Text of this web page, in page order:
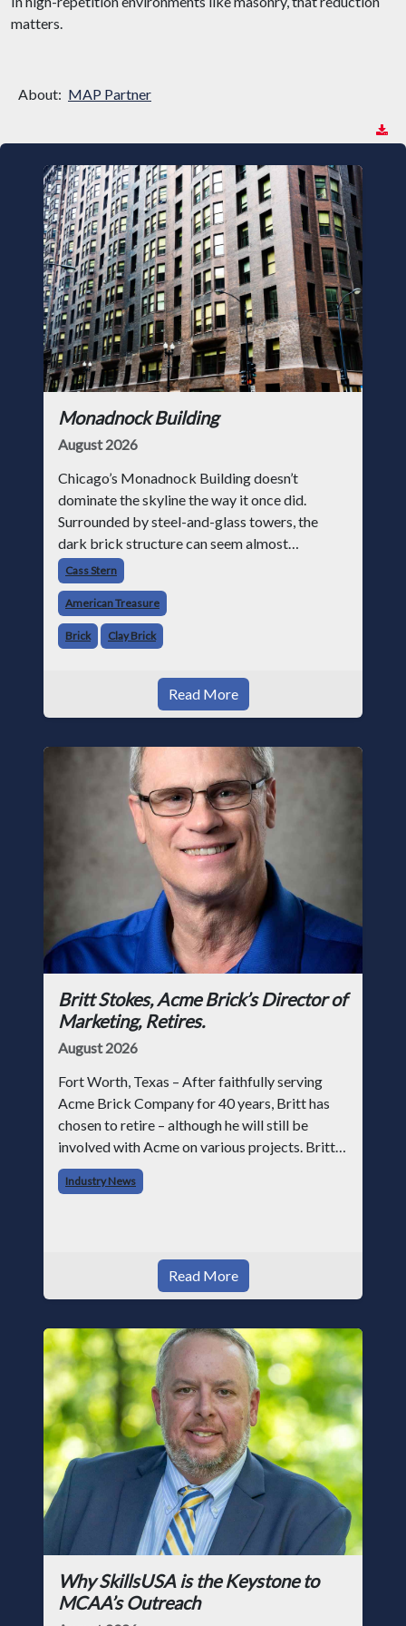
matters.
About: MAP Partner
Monadnock Building
August 2026
Chicago’s Monadnock Building doesn’t
dominate the skyline the way it once did.
Surrounded by steel-and-glass towers, the
dark brick structure can seem almost
understated. But for anyone in the masonry
industry, it remains one of the most important
buildin
Cass Stern
American Treasure
Brick Clay Brick
Read More
Britt Stokes, Acme Brick’s Director of
Marketing, Retires.
August 2026
Fort Worth, Texas – After faithfully serving
Acme Brick Company for 40 years, Britt has
chosen to retire – although he will still be
involved with Acme on various projects. Britt
began his career with Acme as staff
photographer and through dedicati
Industry News
Read More
Why SkillsUSA is the Keystone to
MCAA’s Outreach